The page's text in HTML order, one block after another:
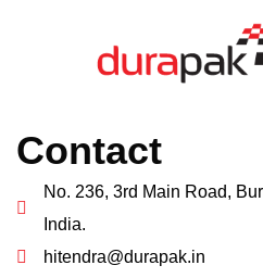
Contact
No. 236, 3rd Main Road,
India.
hitendra@durapak.in